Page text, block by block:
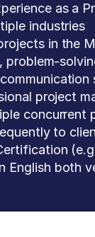
as a
industries
in the
project
concurrent
to
English both